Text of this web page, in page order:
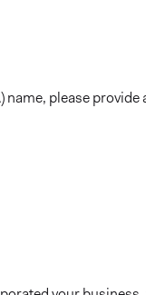
name, please